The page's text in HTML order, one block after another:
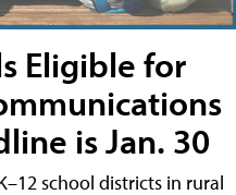
Eligible for
is Jan. 30
school districts in rural